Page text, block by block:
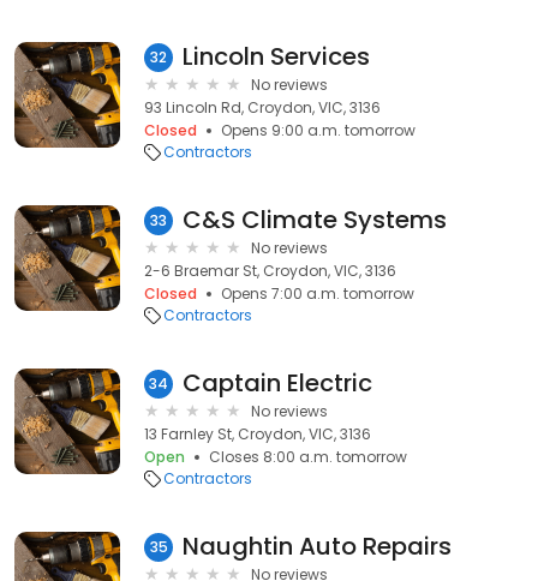
32 Lincoln Services
No reviews
93 Lincoln Rd, Croydon, VIC, 3136
Closed
Opens 9:00 a.m. tomorrow
Contractors
33 C&S Climate Systems
No reviews
2-6 Braemar St, Croydon, VIC, 3136
Closed
Opens 7:00 a.m. tomorrow
Contractors
34 Captain Electric
No reviews
13 Farnley St, Croydon, VIC, 3136
Open
Closes 8:00 a.m. tomorrow
Contractors
35 Naughtin Auto Repairs
No reviews